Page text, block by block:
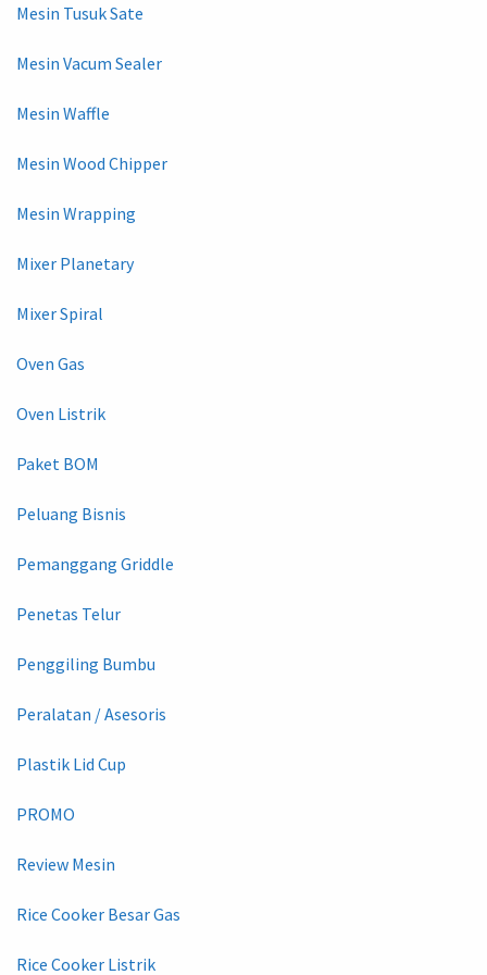
Mesin Tusuk Sate
Mesin Vacum Sealer
Mesin Waffle
Mesin Wood Chipper
Mesin Wrapping
Mixer Planetary
Mixer Spiral
Oven Gas
Oven Listrik
Paket BOM
Peluang Bisnis
Pemanggang Griddle
Penetas Telur
Penggiling Bumbu
Peralatan / Asesoris
Plastik Lid Cup
PROMO
Review Mesin
Rice Cooker Besar Gas
Rice Cooker Listrik